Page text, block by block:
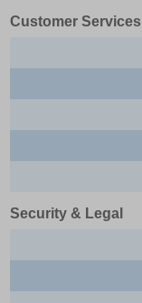
Customer Services
Security & Legal